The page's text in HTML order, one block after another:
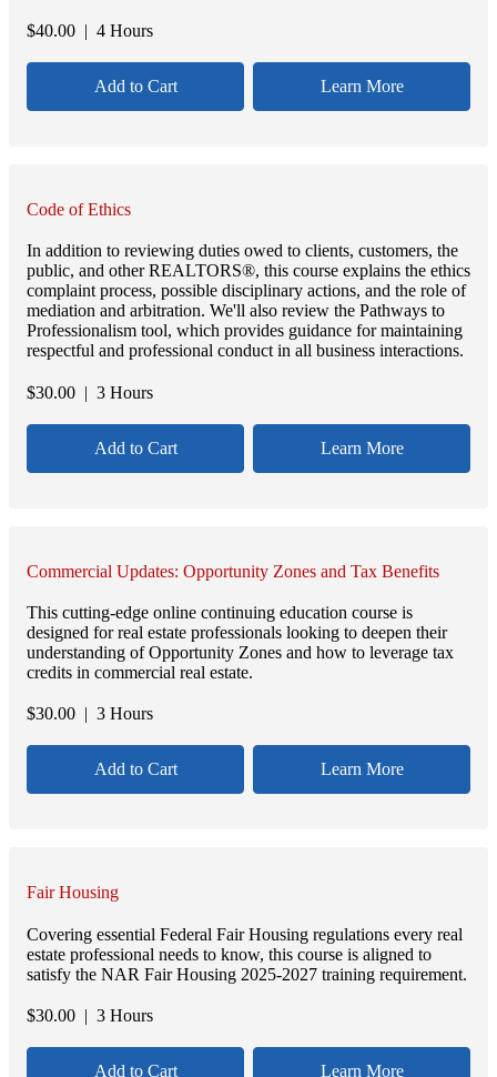
$40.00 | 4 Hours
Add to Cart Learn More
Code of Ethics
In addition to reviewing duties owed to clients, customers, the
public, and other REALTORS®, this course explains the ethics
complaint process, possible disciplinary actions, and the role of
mediation and arbitration. We'll also review the Pathways to
Professionalism tool, which provides guidance for maintaining
respectful and professional conduct in all business interactions.
$30.00 | 3 Hours
Add to Cart Learn More
Commercial Updates: Opportunity Zones and Tax Benefits
This cutting-edge online continuing education course is
designed for real estate professionals looking to deepen their
understanding of Opportunity Zones and how to leverage tax
credits in commercial real estate.
$30.00 | 3 Hours
Add to Cart Learn More
Fair Housing
Covering essential Federal Fair Housing regulations every real
estate professional needs to know, this course is aligned to
satisfy the NAR Fair Housing 2025-2027 training requirement.
$30.00 | 3 Hours
Add to Cart Learn More